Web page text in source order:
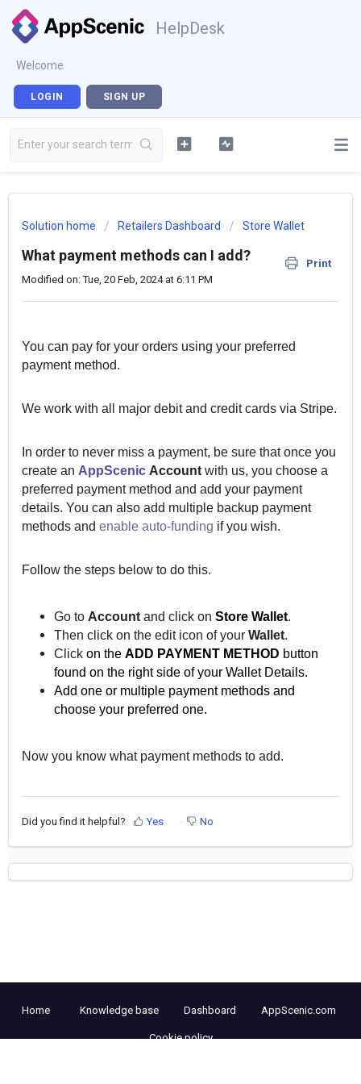
HelpDesk
Welcome
LOGIN SIGN UP
Solution home Retailers Dashboard Store Wallet
What payment methods can I add?
Print
Modified on: Tue, 20 Feb, 2024 at 6:11 PM
You can pay for your orders using your preferred
payment method.
We work with all major debit and credit cards via Stripe.
In order to never miss a payment, be sure that once you
create an AppScenic Account with us, you choose a
preferred payment method and add your payment
details. You can also add multiple backup payment
methods and enable auto-funding if you wish.
Follow the steps below to do this.
Go to Account and click on Store Wallet.
Then click on the edit icon of your Wallet.
Click on the ADD PAYMENT METHOD button
found on the right side of your Wallet Details.
Add one or multiple payment methods and
choose your preferred one.
Now you know what payment methods to add.
Did you find it helpful? Yes No
Home Knowledge base Dashboard AppScenic.com
Cookie policy